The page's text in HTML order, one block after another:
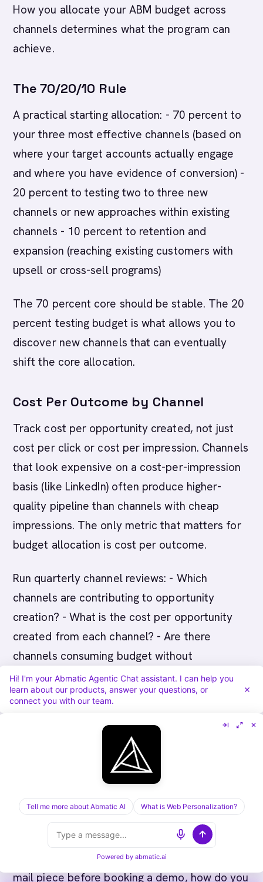
How you allocate your ABM budget across
channels determines what the program can
achieve.
The 70/20/10 Rule
A practical starting allocation: - 70 percent to
your three most effective channels (based on
where your target accounts actually engage
and where you have evidence of conversion) -
20 percent to testing two to three new
channels or new approaches within existing
channels - 10 percent to retention and
expansion (reaching existing customers with
upsell or cross-sell programs)
The 70 percent core should be stable. The 20
percent testing budget is what allows you to
discover new channels that can eventually
shift the core allocation.
Cost Per Outcome by Channel
Track cost per opportunity created, not just
cost per click or cost per impression. Channels
that look expensive on a cost-per-impression
basis (like LinkedIn) often produce higher-
quality pipeline than channels with cheap
impressions. The only metric that matters for
budget allocation is cost per outcome.
Run quarterly channel reviews: - Which
channels are contributing to opportunity
creation? - What is the cost per opportunity
created from each channel? - Are there
channels consuming budget without
contributing to pipeline?
Shift budget away from channels with poor
outcome efficiency toward channels with
strong outcome efficiency.
Measuring Multi-Channel
Attribution
When an account was touched by LinkedIn ads,
three email sequences, a webinar, and a direct
mail piece before booking a demo, how do you
Hi! I'm your Abmatic Agentic Chat assistant. I can help you
learn about our products, answer your questions, or
connect you with our team.
Tell me more about Abmatic AI What is Web Personalization?
Powered by abmatic.ai